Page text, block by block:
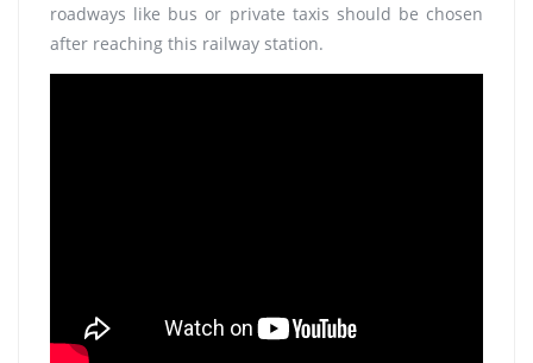
roadways like bus or private taxis should be chosen
after reaching this railway station.